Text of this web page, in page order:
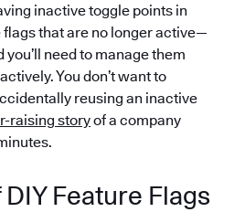
inactive toggle points in
that are no longer active—
you’ll need to manage them
You don’t want to
reusing an inactive
raising storyof a company
Feature Flags